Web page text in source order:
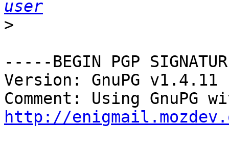
user
>
-----BEGIN PGP
Version: GnuPG v1.4.11
http://